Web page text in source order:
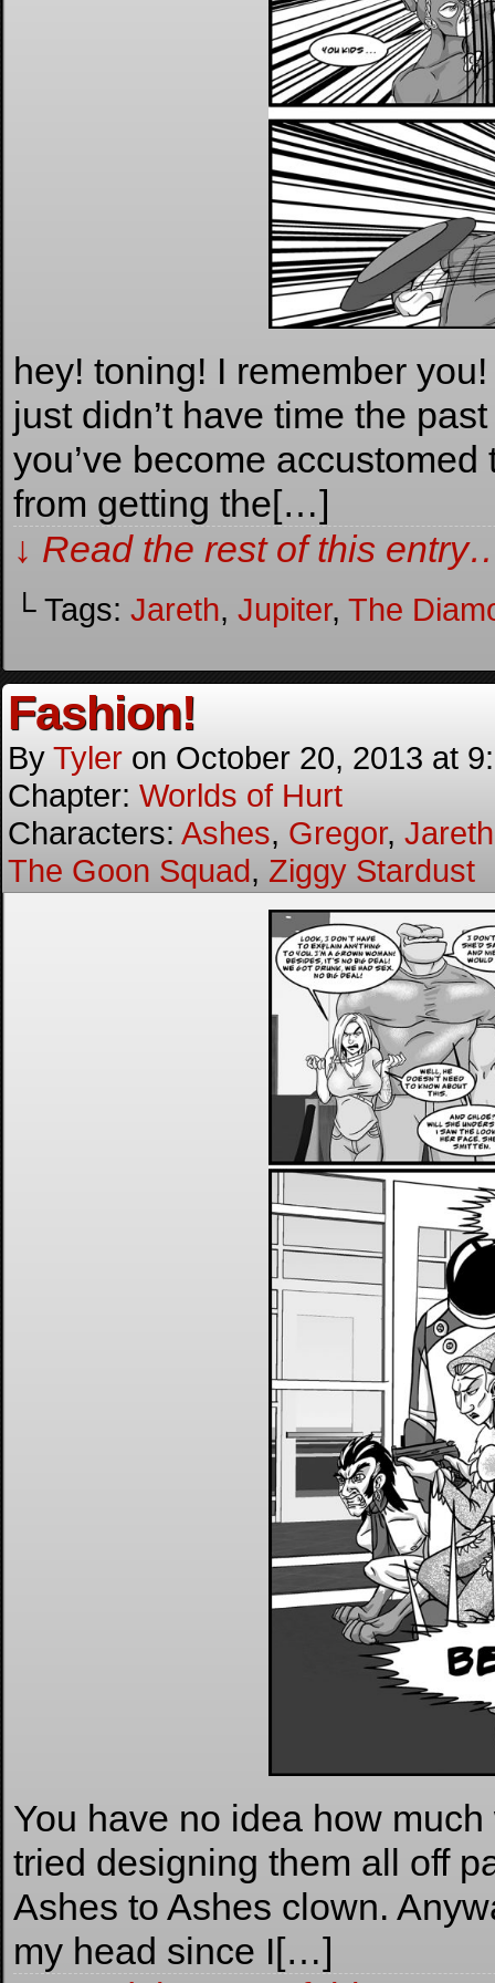
hey! toning! I remember
just didn’t have time the
you’ve become
from getting the[…]
↓ Read the rest of this
└ Tags: Jareth, Jupiter, The
Fashion!
By Tyler on October 20, 2013 at
Chapter: Worlds of Hurt
Characters: Ashes, Gregor, Jareth
The Goon Squad, Ziggy Stardust
You have no idea how
tried designing them all off
Ashes to Ashes clown.
my head since I[…]